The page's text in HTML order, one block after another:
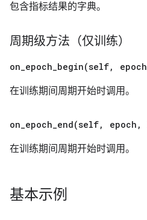
包含指标结果的字典。
周期级方法（仅训练）
on_epoch_begin(self, epoch
在训练期间周期开始时调用。
on_epoch_end(self, epoch ,
在训练期间周期开始时调用。
基本示例